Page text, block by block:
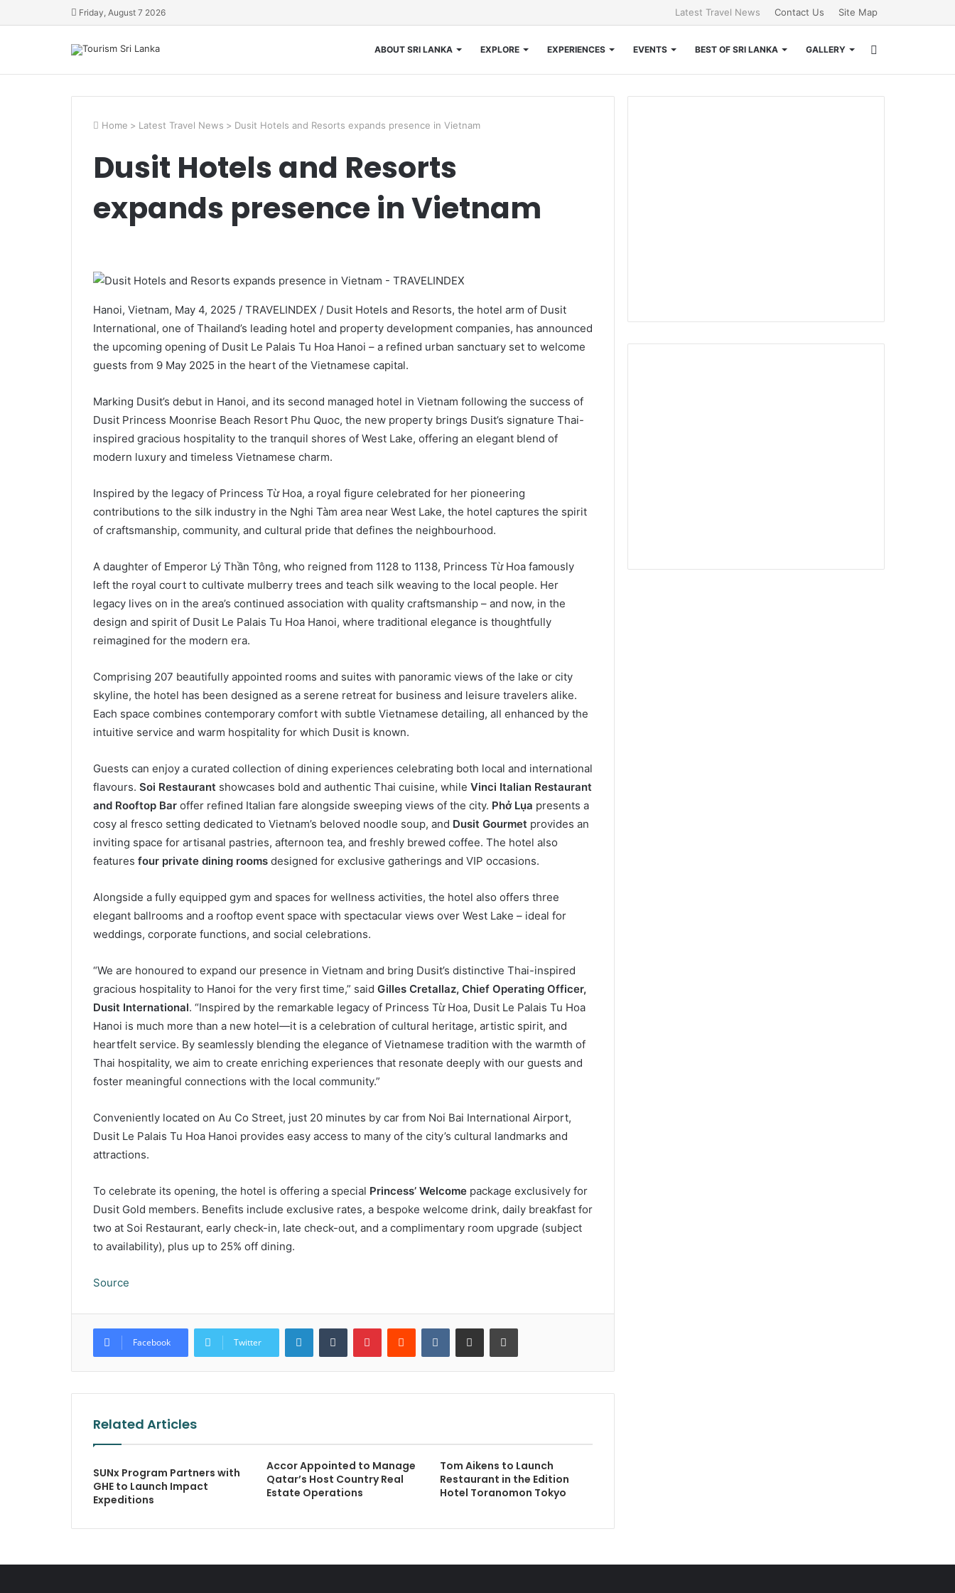
Friday, August 7 2026 Latest Travel News Contact Us Site Map
ABOUT SRI LANKA EXPLORE EXPERIENCES EVENTS BEST OF SRI LANKA GALLERY
for
Home > Latest Travel News > Dusit Hotels and Resorts expands presence in Vietnam
Dusit Hotels and Resorts
expands presence in Vietnam
Hanoi, Vietnam, May 4, 2025 / TRAVELINDEX / Dusit Hotels and Resorts, the hotel arm of Dusit
International, one of Thailand’s leading hotel and property development companies, has announced
the upcoming opening of Dusit Le Palais Tu Hoa Hanoi – a refined urban sanctuary set to welcome
guests from 9 May 2025 in the heart of the Vietnamese capital.
Marking Dusit’s debut in Hanoi, and its second managed hotel in Vietnam following the success of
Dusit Princess Moonrise Beach Resort Phu Quoc, the new property brings Dusit’s signature Thai-
inspired gracious hospitality to the tranquil shores of West Lake, offering an elegant blend of
modern luxury and timeless Vietnamese charm.
Inspired by the legacy of Princess Từ Hoa, a royal figure celebrated for her pioneering
contributions to the silk industry in the Nghi Tàm area near West Lake, the hotel captures the spirit
of craftsmanship, community, and cultural pride that defines the neighbourhood.
A daughter of Emperor Lý Thần Tông, who reigned from 1128 to 1138, Princess Từ Hoa famously
left the royal court to cultivate mulberry trees and teach silk weaving to the local people. Her
legacy lives on in the area’s continued association with quality craftsmanship – and now, in the
design and spirit of Dusit Le Palais Tu Hoa Hanoi, where traditional elegance is thoughtfully
reimagined for the modern era.
Comprising 207 beautifully appointed rooms and suites with panoramic views of the lake or city
skyline, the hotel has been designed as a serene retreat for business and leisure travelers alike.
Each space combines contemporary comfort with subtle Vietnamese detailing, all enhanced by the
intuitive service and warm hospitality for which Dusit is known.
Guests can enjoy a curated collection of dining experiences celebrating both local and international
flavours. Soi Restaurant showcases bold and authentic Thai cuisine, while Vinci Italian Restaurant
and Rooftop Baroffer refined Italian fare alongside sweeping views of the city. Phở Lụa presents a
cosy al fresco setting dedicated to Vietnam’s beloved noodle soup, and Dusit Gourmet provides an
inviting space for artisanal pastries, afternoon tea, and freshly brewed coffee. The hotel also
features four private dining roomsdesigned for exclusive gatherings and VIP occasions.
Alongside a fully equipped gym and spaces for wellness activities, the hotel also offers three
elegant ballrooms and a rooftop event space with spectacular views over West Lake – ideal for
weddings, corporate functions, and social celebrations.
“We are honoured to expand our presence in Vietnam and bring Dusit’s distinctive Thai-inspired
gracious hospitality to Hanoi for the very first time,” said Gilles Cretallaz, Chief Operating Officer,
Dusit International. “Inspired by the remarkable legacy of Princess Từ Hoa, Dusit Le Palais Tu Hoa
Hanoi is much more than a new hotel—it is a celebration of cultural heritage, artistic spirit, and
heartfelt service. By seamlessly blending the elegance of Vietnamese tradition with the warmth of
Thai hospitality, we aim to create enriching experiences that resonate deeply with our guests and
foster meaningful connections with the local community.”
Conveniently located on Au Co Street, just 20 minutes by car from Noi Bai International Airport,
Dusit Le Palais Tu Hoa Hanoi provides easy access to many of the city’s cultural landmarks and
attractions.
To celebrate its opening, the hotel is offering a special Princess’ Welcomepackage exclusively for
Dusit Gold members. Benefits include exclusive rates, a bespoke welcome drink, daily breakfast for
two at Soi Restaurant, early check-in, late check-out, and a complimentary room upgrade (subject
to availability), plus up to 25% off dining.
Source
Facebook Twitter
LinkedInTumblr PinterestReddit VKontakteShare via Email Print
Related Articles
SUNx Program Partners with
GHE to Launch Impact
Expeditions
Accor Appointed to Manage
Qatar’s Host Country Real
Estate Operations
Tom Aikens to Launch
Restaurant in the Edition
Hotel Toranomon Tokyo